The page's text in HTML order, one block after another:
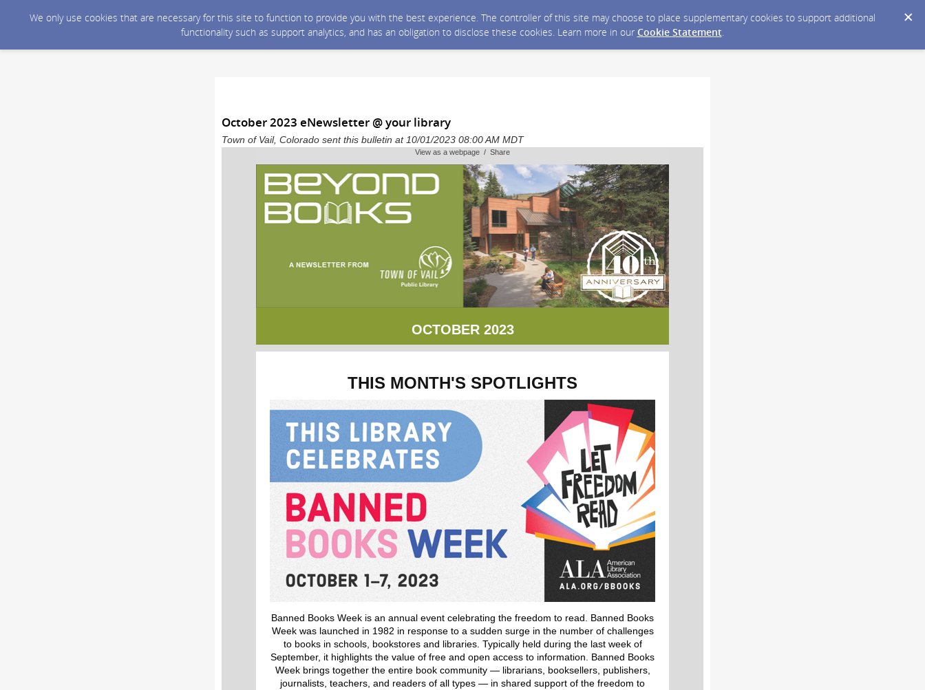
We only use cookies that are necessary for this site to function to provide you with the best experience. The controller of this site may choose to place supplementary cookies to support additional
functionality such as support analytics, and has an obligation to disclose these cookies. Learn more in our Cookie Statement.
October 2023 eNewsletter @ your library
Town of Vail, Colorado sent this bulletin at 10/01/2023 08:00 AM MDT
View as a webpage / Share
OCTOBER 2023
THIS MONTH'S SPOTLIGHTS
Banned Books Week is an annual event celebrating the freedom to read. Banned Books
Week was launched in 1982 in response to a sudden surge in the number of challenges
to books in schools, bookstores and libraries. Typically held during the last week of
September, it highlights the value of free and open access to information. Banned Books
Week brings together the entire book community — librarians, booksellers, publishers,
journalists, teachers, and readers of all types — in shared support of the freedom to